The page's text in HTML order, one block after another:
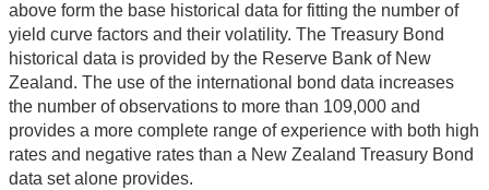
above form the base historical data for fitting the number of
yield curve factors and their volatility. The Treasury Bond
historical data is provided by the Reserve Bank of New
Zealand. The use of the international bond data increases
the number of observations to more than 109,000 and
provides a more complete range of experience with both high
rates and negative rates than a New Zealand Treasury Bond
data set alone provides.